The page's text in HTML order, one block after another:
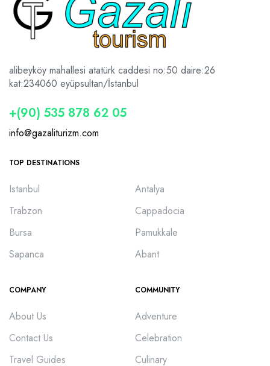
alibeyköy mahallesi atatürk caddesi no:50 daire:26
kat:234060 eyüpsultan/İstanbul
+(90) 535 878 62 05
info@gazaliturizm.com
TOP DESTINATIONS
Istanbul
Trabzon
Bursa
Sapanca
Antalya
Cappadocia
Pamukkale
Abant
COMPANY
About Us
Contact Us
Travel Guides
COMMUNITY
Adventure
Celebration
Culinary